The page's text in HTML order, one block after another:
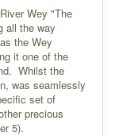
Wey "The
all the way
the Wey
it one of the
Whilst the
was seamlessly
set of
precious
5).